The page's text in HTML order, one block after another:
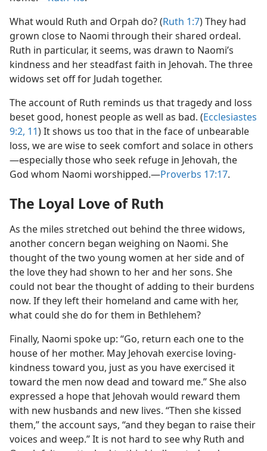
What would Ruth and Orpah do? (Ruth 1:7) They had
grown close to Naomi through their shared ordeal.
Ruth in particular, it seems, was drawn to Naomi’s
kindness and her steadfast faith in Jehovah. The three
widows set off for Judah together.
The account of Ruth reminds us that tragedy and loss
beset good, honest people as well as bad. (Ecclesiastes
9:2, 11) It shows us too that in the face of unbearable
loss, we are wise to seek comfort and solace in others​
—especially those who seek refuge in Jehovah, the
God whom Naomi worshipped.​—Proverbs 17:17.
The Loyal Love of Ruth
As the miles stretched out behind the three widows,
another concern began weighing on Naomi. She
thought of the two young women at her side and of
the love they had shown to her and her sons. She
could not bear the thought of adding to their burdens
now. If they left their homeland and came with her,
what could she do for them in Bethlehem?
Finally, Naomi spoke up: “Go, return each one to the
house of her mother. May Jehovah exercise loving-
kindness toward you, just as you have exercised it
toward the men now dead and toward me.” She also
expressed a hope that Jehovah would reward them
with new husbands and new lives. “Then she kissed
them,” the account says, “and they began to raise their
voices and weep.” It is not hard to see why Ruth and